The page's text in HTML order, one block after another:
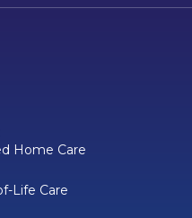
Home Care
Life Care